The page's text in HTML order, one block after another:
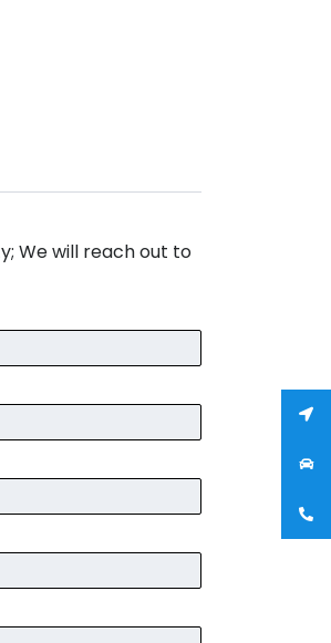
We will reach out to